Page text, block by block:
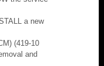
a new
(419-10
and